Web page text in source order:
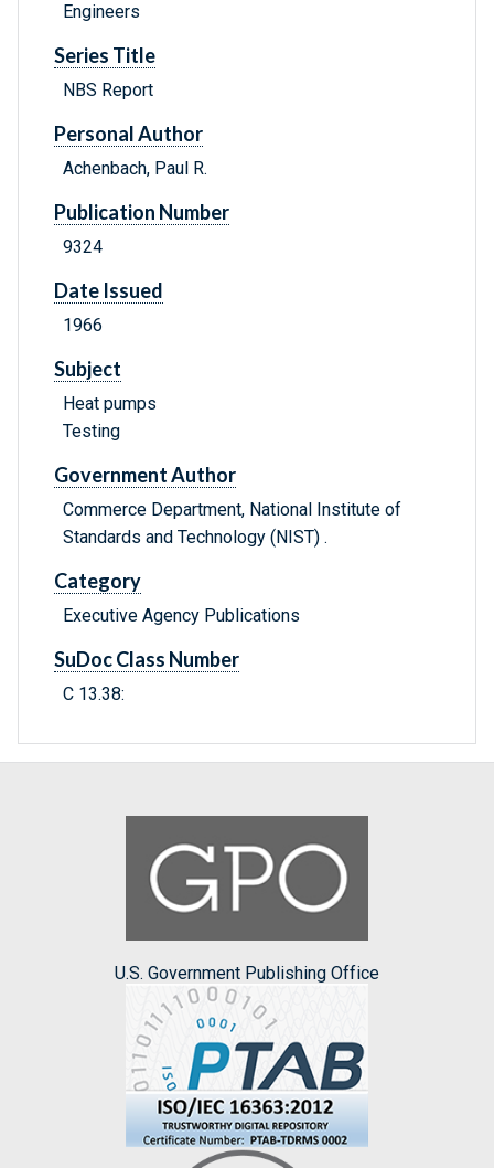
Engineers
Series Title
NBS Report
Personal Author
Achenbach, Paul R.
Publication Number
9324
Date Issued
1966
Subject
Heat pumps
Testing
Government Author
Commerce Department, National Institute of
Standards and Technology (NIST) .
Category
Executive Agency Publications
SuDoc Class Number
C 13.38:
U.S. Government Publishing Office